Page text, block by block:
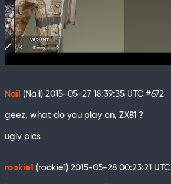
Nail (Nail) 2015-05-27 18:39:35 UTC #672
geez, what do you play on, ZX81 ?
ugly pics
rookie1 (rookie1) 2015-05-28 00:23:21 UTC